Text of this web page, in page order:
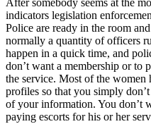
After somebody seems at the
indicators legislation
Police are ready in the room
normally a quantity of officers
happen in a quick time, and
don’t want a membership or to
the service. Most of the
profiles so that you simply
of your information. You don’t
paying escorts for his or her